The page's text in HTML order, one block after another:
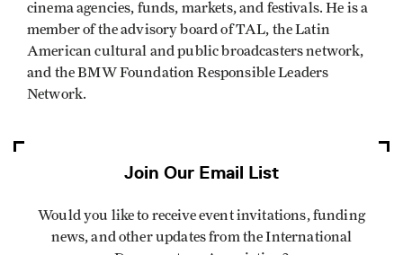
cinema agencies, funds, markets, and festivals. He is a
member of the advisory board of TAL, the Latin
American cultural and public broadcasters network,
and the BMW Foundation Responsible Leaders
Network.
Join Our Email List
Would you like to receive event invitations, funding
news, and other updates from the International